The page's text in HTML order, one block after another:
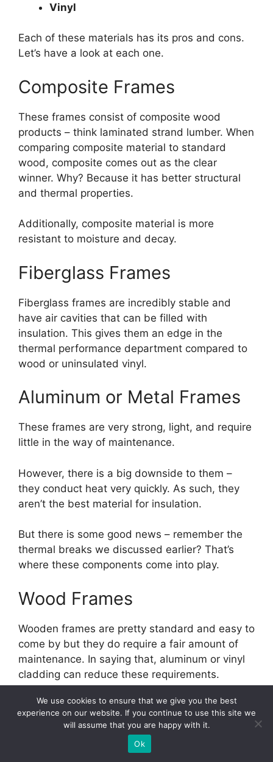
Vinyl
Each of these materials has its pros and cons.
Let’s have a look at each one.
Composite Frames
These frames consist of composite wood
products – think laminated strand lumber. When
comparing composite material to standard
wood, composite comes out as the clear
winner. Why? Because it has better structural
and thermal properties.
Additionally, composite material is more
resistant to moisture and decay.
Fiberglass Frames
Fiberglass frames are incredibly stable and
have air cavities that can be filled with
insulation. This gives them an edge in the
thermal performance department compared to
wood or uninsulated vinyl.
Aluminum or Metal Frames
These frames are very strong, light, and require
little in the way of maintenance.
However, there is a big downside to them –
they conduct heat very quickly. As such, they
aren’t the best material for insulation.
But there is some good news – remember the
thermal breaks we discussed earlier? That’s
where these components come into play.
Wood Frames
Wooden frames are pretty standard and easy to
come by but they do require a fair amount of
maintenance. In saying that, aluminum or vinyl
cladding can reduce these requirements.
Vinyl Frames
Chances are you’ve heard of polyvinyl chloride
(PVC). Well, while PVC is not used for window
We use cookies to ensure that we give you the best
experience on our website. If you continue to use this site we
will assume that you are happy with it.
Ok